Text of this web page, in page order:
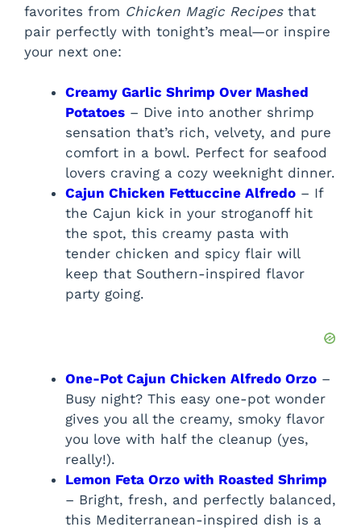
favorites from Chicken Magic Recipesthat
pair perfectly with tonight’s meal—or inspire
your next one:
Creamy Garlic Shrimp Over Mashed
Potatoes – Dive into another shrimp
sensation that’s rich, velvety, and pure
comfort in a bowl. Perfect for seafood
lovers craving a cozy weeknight dinner.
Cajun Chicken Fettuccine Alfredo – If
the Cajun kick in your stroganoff hit
the spot, this creamy pasta with
tender chicken and spicy flair will
keep that Southern-inspired flavor
party going.
One-Pot Cajun Chicken Alfredo Orzo –
Busy night? This easy one-pot wonder
gives you all the creamy, smoky flavor
you love with half the cleanup (yes,
really!).
Lemon Feta Orzo with Roasted Shrimp
– Bright, fresh, and perfectly balanced,
this Mediterranean-inspired dish is a